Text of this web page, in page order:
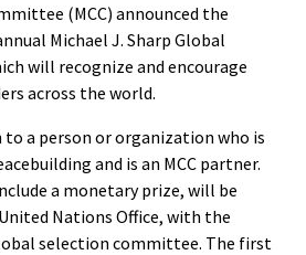
(MCC) announced the
Michael J. Sharp Global
will recognize and encourage
across the world.
to a person or organization who is
and is an MCC partner.
a monetary prize, will be
Nations Office, with the
selection committee. The first